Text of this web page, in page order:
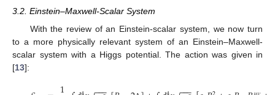
3.2. Einstein–Maxwell-Scalar System
With the review of an Einstein-scalar system, we now turn
to a more physically relevant system of an Einstein–Maxwell-
scalar system with a Higgs potential. The action was given in
[13]: